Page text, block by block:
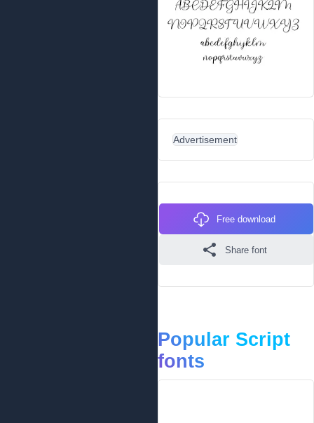
Advertisement
Free download
Share font
Popular Script
fonts